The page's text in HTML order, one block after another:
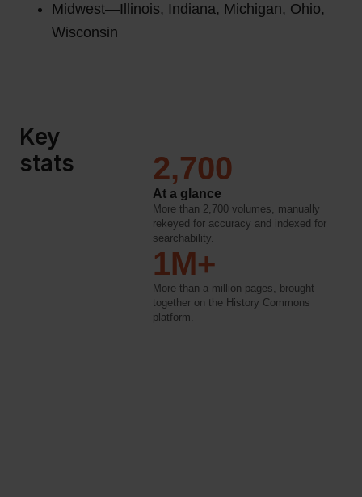
Midwest—Illinois, Indiana, Michigan, Ohio,
Wisconsin
Key
stats
2,700
At a glance
More than 2,700 volumes, manually
rekeyed for accuracy and indexed for
searchability.
1M+
More than a million pages, brought
together on the History Commons
platform.